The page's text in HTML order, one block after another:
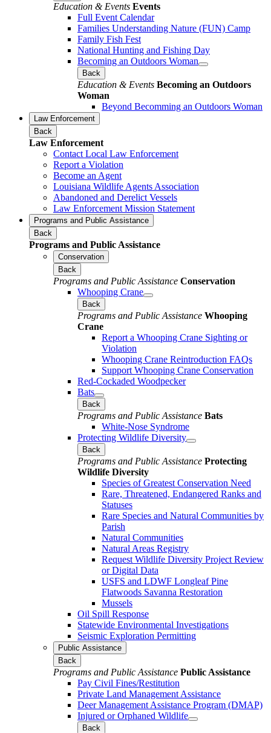
Education & Events Events
Full Event Calendar
Families Understanding Nature (FUN) Camp
Family Fish Fest
National Hunting and Fishing Day
Becoming an Outdoors Woman
Back
Education & Events Becoming an Outdoors
Woman
Beyond Becomming an Outdoors Woman
Law Enforcement
Back
Law Enforcement
Contact Local Law Enforcement
Report a Violation
Become an Agent
Louisiana Wildlife Agents Association
Abandoned and Derelict Vessels
Law Enforcement Mission Statement
Programs and Public Assistance
Back
Programs and Public Assistance
Conservation
Back
Programs and Public Assistance Conservation
Whooping Crane
Back
Programs and Public Assistance Whooping
Crane
Report a Whooping Crane Sighting or
Violation
Whooping Crane Reintroduction FAQs
Support Whooping Crane Conservation
Red-Cockaded Woodpecker
Bats
Back
Programs and Public Assistance Bats
White-Nose Syndrome
Protecting Wildlife Diversity
Back
Programs and Public Assistance Protecting
Wildlife Diversity
Species of Greatest Conservation Need
Rare, Threatened, Endangered Ranks and
Statuses
Rare Species and Natural Communities by
Parish
Natural Communities
Natural Areas Registry
Request Wildlife Diversity Project Review
or Digital Data
USFS and LDWF Longleaf Pine
Flatwoods Savanna Restoration
Mussels
Oil Spill Response
Statewide Environmental Investigations
Seismic Exploration Permitting
Public Assistance
Back
Programs and Public Assistance Public Assistance
Pay Civil Fines/Restitution
Private Land Management Assistance
Deer Management Assistance Program (DMAP)
Injured or Orphaned Wildlife
Back